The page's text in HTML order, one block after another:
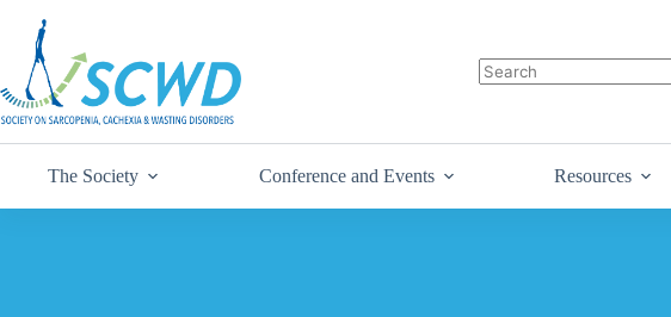
The Society Conference and Events Resources